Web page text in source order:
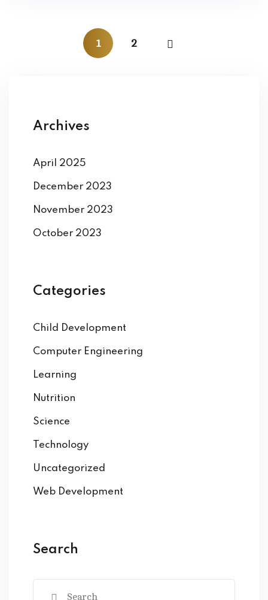
1 2
Archives
April 2025
December 2023
November 2023
October 2023
Categories
Child Development
Computer Engineering
Learning
Nutrition
Science
Technology
Uncategorized
Web Development
Search